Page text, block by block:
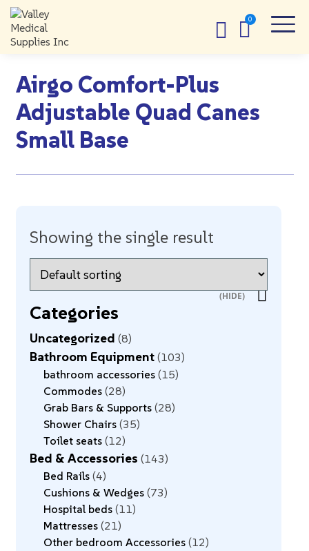
Airgo Comfort-Plus
Adjustable Quad Canes
Small Base
Showing the single result
Categories
Uncategorized 8
Bathroom Equipment 103
bathroom accessories 15
Commodes 28
Grab Bars & Supports 28
Shower Chairs 35
Toilet seats 12
Bed & Accessories 143
Bed Rails 4
Cushions & Wedges 73
Hospital beds 11
Mattresses 21
Other bedroom Accessories 12